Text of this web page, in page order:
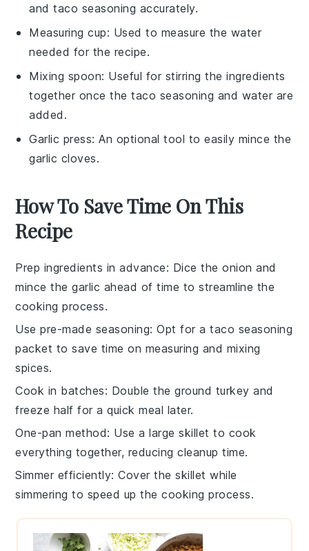
and taco seasoning accurately.
Measuring cup: Used to measure the water
needed for the recipe.
Mixing spoon: Useful for stirring the ingredients
together once the taco seasoning and water are
added.
Garlic press: An optional tool to easily mince the
garlic cloves.
How To Save Time On This
Recipe
Prep ingredients in advance: Dice theonion and
mince thegarlic ahead of time to streamline the
cooking process.
Use pre-made seasoning: Opt for ataco seasoning
packet to save time on measuring and mixing
spices.
Cook in batches: Double theground turkey and
freeze half for a quick meal later.
One-pan method: Use a large skillet to cook
everything together, reducing cleanup time.
Simmer efficiently: Cover the skillet while
simmering to speed up the cooking process.